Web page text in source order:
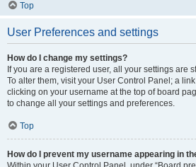
Top
User Preferences and settings
How do I change my settings?
If you are a registered user, all your settings are
To alter them, visit your User Control Panel; a
clicking on your username at the top of board
to change all your settings and preferences.
Top
How do I prevent my username appearing in